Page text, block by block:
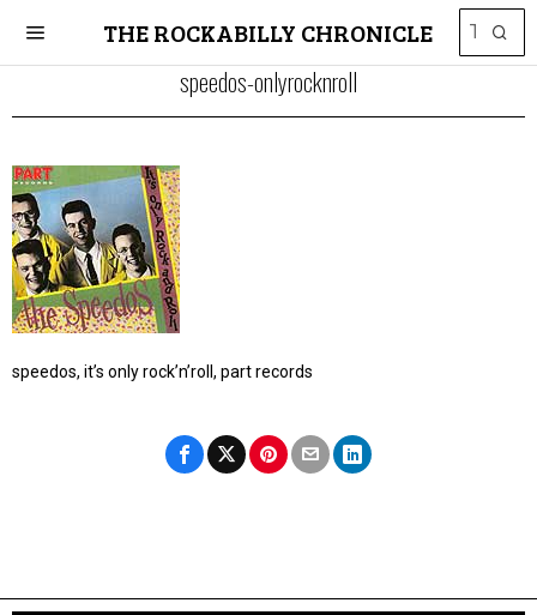
THE ROCKABILLY CHRONICLE
speedos-onlyrocknroll
speedos, it’s only rock’n’roll, part records